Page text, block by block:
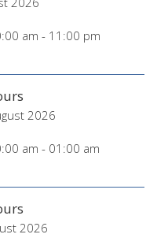
am - 11:00 pm
2026
am - 01:00 am
2026